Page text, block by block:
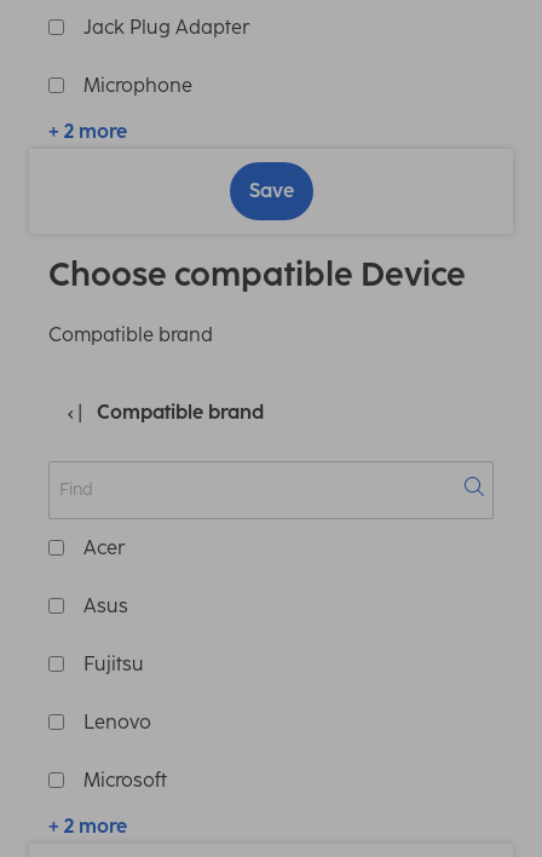
Jack Plug Adapter
Microphone
+ 2 more
Save
Choose compatible Device
Compatible brand
Compatible brand
Acer
Asus
Fujitsu
Lenovo
Microsoft
+ 2 more